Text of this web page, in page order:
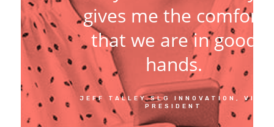
gives me the comfort
that we are in good
hands.
JEFF TALLEY.SLG INNOVATION, VICE
PRESIDENT